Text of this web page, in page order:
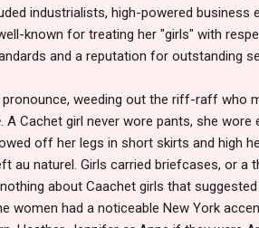
industrialists, high-powered business
known for treating her "girls" with
and a reputation for outstanding
weeding out the riff-raff who
. A Cachet girl never wore pants, she wore
off her legs in short skirts and high
au naturel. Girls carried briefcases, or a
about Caachet girls that
women had a noticeable New York